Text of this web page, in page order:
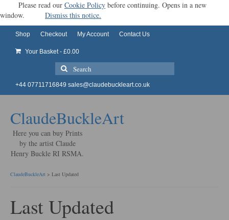
Please read our Cookie Policy before continuing. Opens in a new
window. Dismiss this notice.
Shop Checkout My Account Contact Us
Your Basket- £0.00
Search
for:
+44 07711716849 sales@claudebuckleart.co.uk
ClaudeBuckleArt
Here you can buy Prints
by the artist Claude
Henry Buckle RI RSMA.
ClaudeBuckleArt > Last Updated
Last Updated